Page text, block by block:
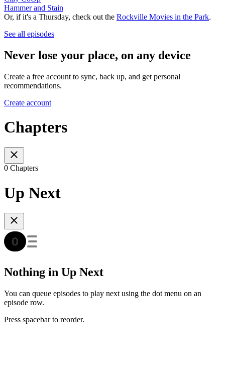
Hammer and Stain
Or, if it's a Thursday, check out the Rockville Movies in the Park.
See all episodes
Never lose your place, on any device
Create a free account to sync, back up, and get personal
recommendations.
Create account
Chapters
0 Chapters
Up Next
Nothing in Up Next
You can queue episodes to play next using the dot menu on an
episode row.
Press spacebar to reorder.